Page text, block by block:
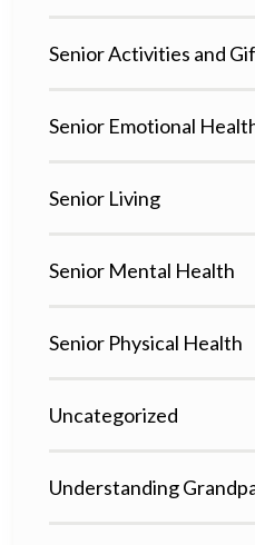
Senior Activities and
Senior Emotional
Senior Living
Senior Mental Health
Senior Physical Health
Uncategorized
Understanding